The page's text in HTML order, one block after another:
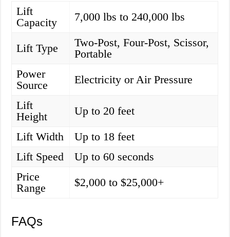
Lift
Capacity
7,000 lbs to 240,000 lbs
Lift Type
Two-Post, Four-Post, Scissor,
Portable
Power
Source
Electricity or Air Pressure
Lift
Height
Up to 20 feet
Lift Width
Up to 18 feet
Lift Speed
Up to 60 seconds
Price
Range
$2,000 to $25,000+
FAQs